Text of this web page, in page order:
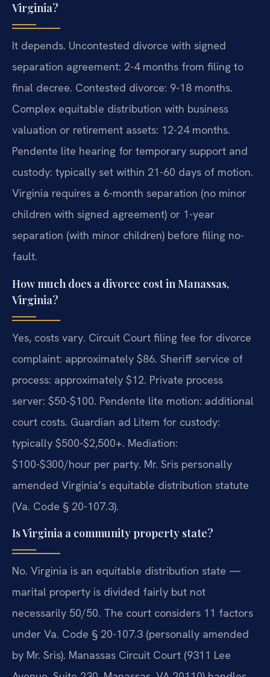
Virginia?
It depends. Uncontested divorce with signed
separation agreement: 2-4 months from filing to
final decree. Contested divorce: 9-18 months.
Complex equitable distribution with business
valuation or retirement assets: 12-24 months.
Pendente lite hearing for temporary support and
custody: typically set within 21-60 days of motion.
Virginia requires a 6-month separation (no minor
children with signed agreement) or 1-year
separation (with minor children) before filing no-
fault.
How much does a divorce cost in Manassas,
Virginia?
Yes, costs vary. Circuit Court filing fee for divorce
complaint: approximately $86. Sheriff service of
process: approximately $12. Private process
server: $50-$100. Pendente lite motion: additional
court costs. Guardian ad Litem for custody:
typically $500-$2,500+. Mediation:
$100-$300/hour per party. Mr. Sris personally
amended Virginia’s equitable distribution statute
(Va. Code § 20-107.3).
Is Virginia a community property state?
No. Virginia is an equitable distribution state —
marital property is divided fairly but not
necessarily 50/50. The court considers 11 factors
under Va. Code § 20-107.3 (personally amended
by Mr. Sris). Manassas Circuit Court (9311 Lee